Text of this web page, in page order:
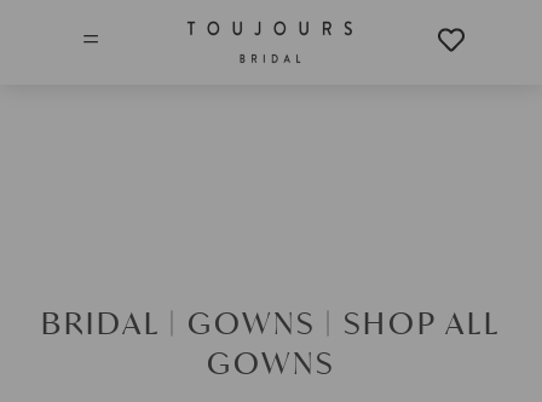
=
BRIDAL | GOWNS | SHOP ALL
GOWNS